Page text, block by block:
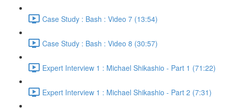
Case Study : Bash : Video 7 (13:54)
Case Study : Bash : Video 8 (30:57)
Expert Interview 1 : Michael Shikashio - Part 1 (71:22)
Expert Interview 1 : Michael Shikashio - Part 2 (7:31)